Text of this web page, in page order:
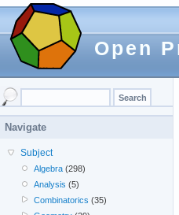
Open
Navigate
Subject
Algebra (298)
Analysis (5)
Combinatorics (35)